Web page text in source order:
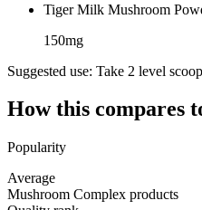
Tiger Milk Mushroom
150mg
Suggested use: Take 2 level
How this compares
Popularity
Average
Mushroom Complex products